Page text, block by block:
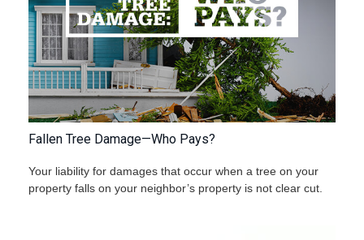
Fallen Tree Damage—Who Pays?
Your liability for damages that occur when a tree on your
property falls on your neighbor’s property is not clear cut.